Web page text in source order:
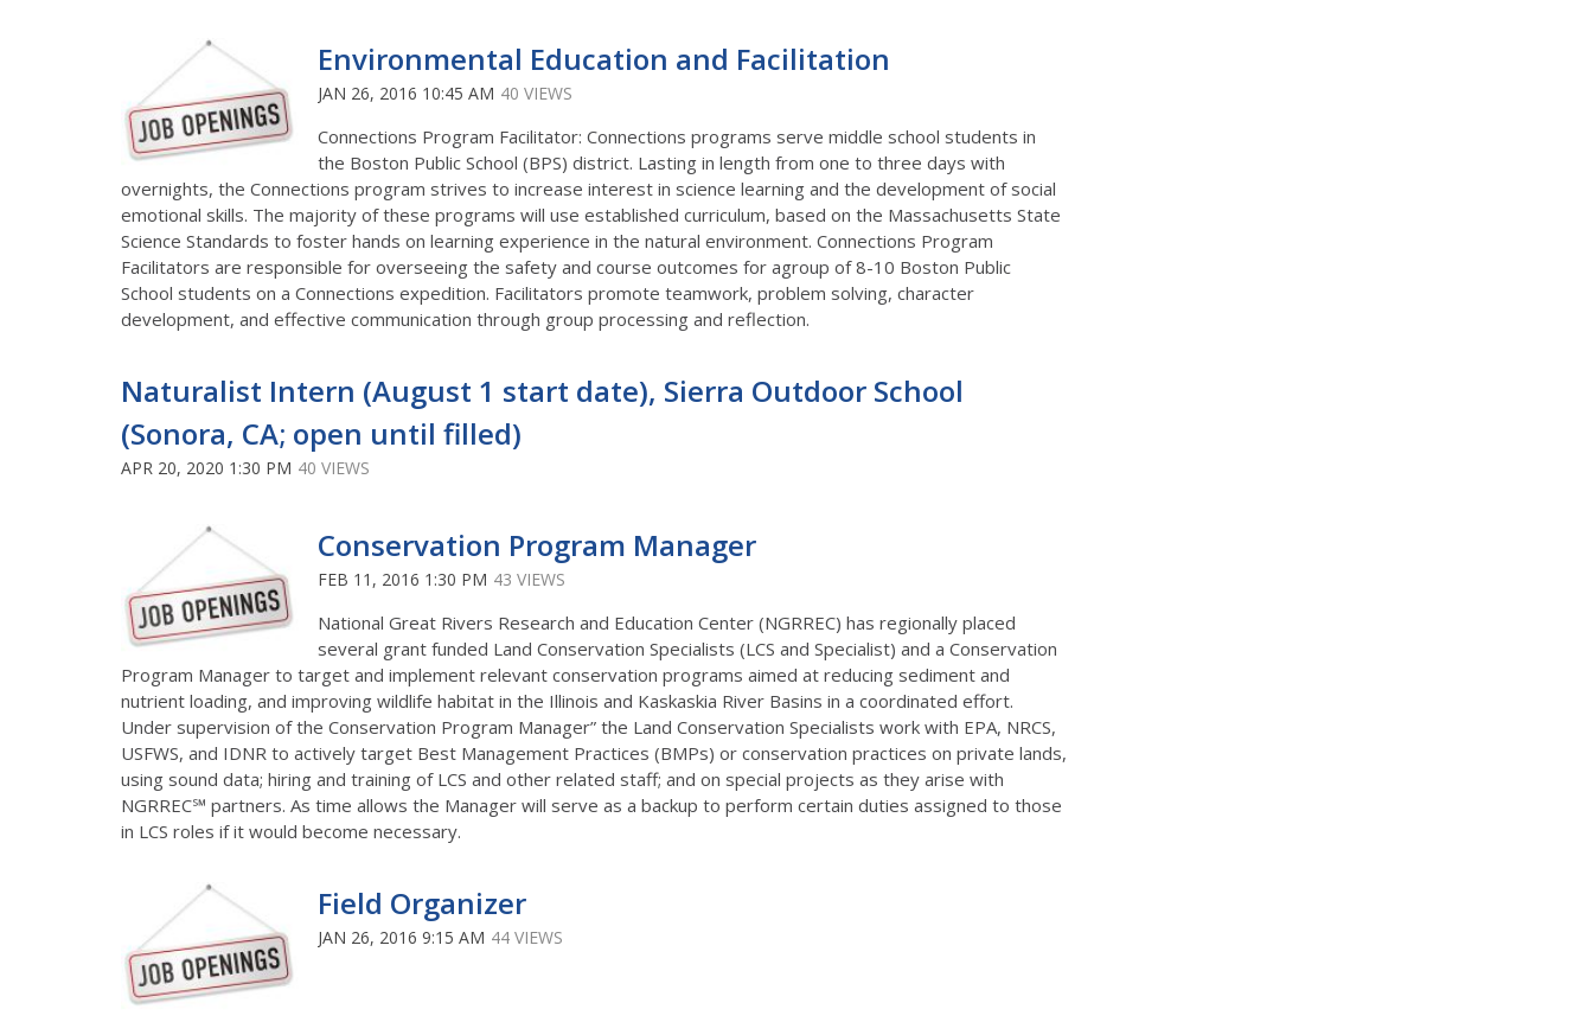
Environmental Education and Facilitation
JAN 26, 2016 10:45 AM 40 VIEWS
Connections Program Facilitator: Connections programs serve middle school students in
the Boston Public School (BPS) district. Lasting in length from one to three days with
overnights, the Connections program strives to increase interest in science learning and the development of social
emotional skills. The majority of these programs will use established curriculum, based on the Massachusetts State
Science Standards to foster hands on learning experience in the natural environment. Connections Program
Facilitators are responsible for overseeing the safety and course outcomes for agroup of 8-10 Boston Public
School students on a Connections expedition. Facilitators promote teamwork, problem solving, character
development, and effective communication through group processing and reflection.
Naturalist Intern (August 1 start date), Sierra Outdoor School
(Sonora, CA; open until filled)
APR 20, 2020 1:30 PM 40 VIEWS
Conservation Program Manager
FEB 11, 2016 1:30 PM 43 VIEWS
National Great Rivers Research and Education Center (NGRREC) has regionally placed
several grant funded Land Conservation Specialists (LCS and Specialist) and a Conservation
Program Manager to target and implement relevant conservation programs aimed at reducing sediment and
nutrient loading, and improving wildlife habitat in the Illinois and Kaskaskia River Basins in a coordinated effort.
Under supervision of the Conservation Program Manager” the Land Conservation Specialists work with EPA, NRCS,
USFWS, and IDNR to actively target Best Management Practices (BMPs) or conservation practices on private lands,
using sound data; hiring and training of LCS and other related staff; and on special projects as they arise with
NGRREC℠ partners. As time allows the Manager will serve as a backup to perform certain duties assigned to those
in LCS roles if it would become necessary.
Field Organizer
JAN 26, 2016 9:15 AM 44 VIEWS